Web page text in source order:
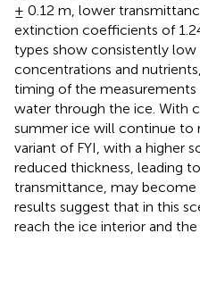
± 0.12 m, lower
extinction coefficients of
types show consistently
concentrations and
timing of the
water through the ice. With
summer ice will continue to
variant of FYI, with a higher
reduced thickness, leading
transmittance, may
results suggest that in this
reach the ice interior and